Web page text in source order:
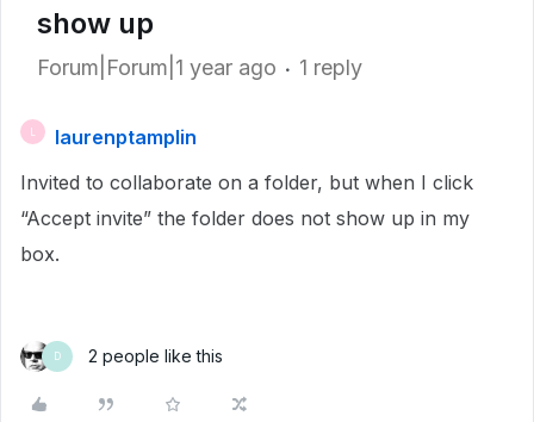
show up
Forum|Forum|1 year ago 1 reply
laurenptamplin
Invited to collaborate on a folder, but when I click
“Accept invite” the folder does not show up in my
box.
D 2 people like this